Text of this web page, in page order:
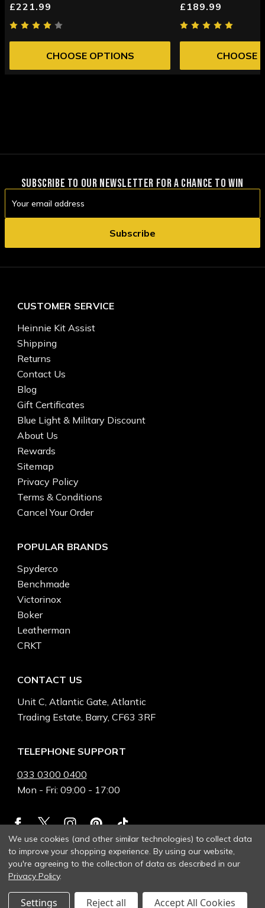
£221.99
CHOOSE OPTIONS
£189.99
CHOOSE
SUBSCRIBE TO OUR NEWSLETTER FOR A CHANCE TO WIN
Address
CUSTOMER SERVICE
Heinnie Kit Assist
Shipping
Returns
Contact Us
Blog
Gift Certificates
Blue Light & Military Discount
About Us
Rewards
Sitemap
Privacy Policy
Terms & Conditions
Cancel Your Order
POPULAR BRANDS
Spyderco
Benchmade
Victorinox
Boker
Leatherman
CRKT
CONTACT US
Unit C, Atlantic Gate, Atlantic
Trading Estate, Barry, CF63 3RF
TELEPHONE SUPPORT
033 0300 0400
Mon - Fri: 09:00 - 17:00
© 2026 Heinnie Haynes
We use cookies (and other similar technologies) to collect data
to improve your shopping experience.By using our website,
you're agreeing to the collection of data as described in our
Privacy Policy.
Settings Reject all Accept All Cookies